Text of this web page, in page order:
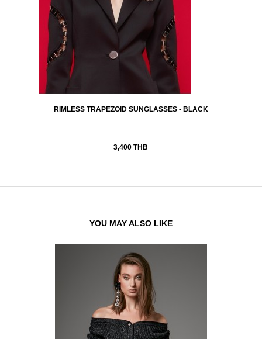
RIMLESS TRAPEZOID SUNGLASSES - BLACK
3,400 THB
YOU MAY ALSO LIKE